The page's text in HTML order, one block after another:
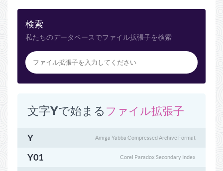
検索
私たちのデータベースでファイル拡張子を検索
文字Y​​で始まる ファイル拡張子
Y Amiga Yabba Compressed Archive Format
Y01 Corel Paradox Secondary Index